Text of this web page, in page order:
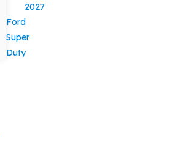
2027
Ford
Super
Duty